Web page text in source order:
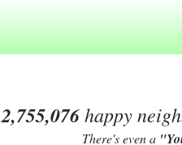
2,755,076happy
There's even a